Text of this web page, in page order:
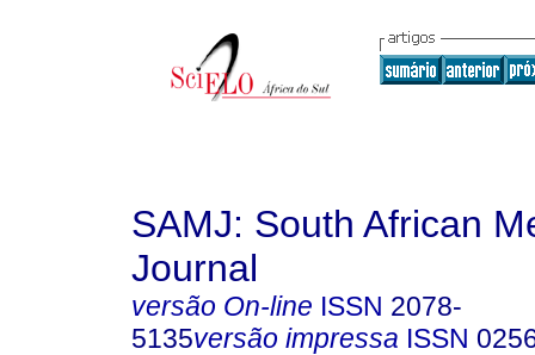
SAMJ: South African
Journal
versão On-line ISSN 2078-
5135versão impressa ISSN